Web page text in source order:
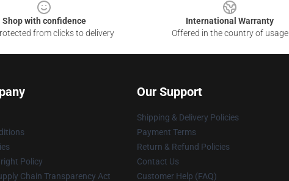
Shop with confidence
from clicks to delivery
International Warranty
Offered in the country of usage
Policy
Chain Transparency Act
Our Support
Shipping & Delivery Policies
Payment Terms
Return & Refund Policies
Contact Us
Customer Help (FAQ)